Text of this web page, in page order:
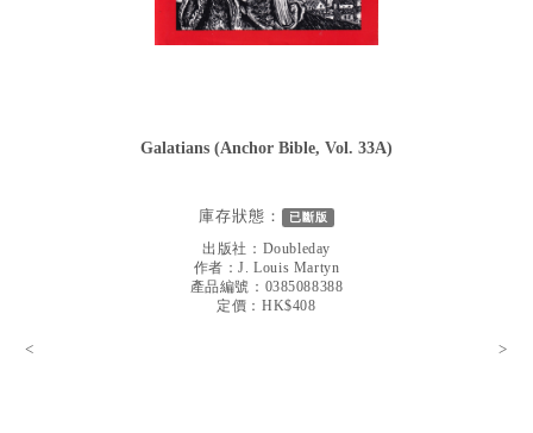
哲學／宗教比較
Galatians (Anchor Bible, Vol. 33A)
庫存狀態： 已斷版
出版社： Doubleday
作者：J. Louis Martyn
產品編號：0385088388
定價：HK$408
< >